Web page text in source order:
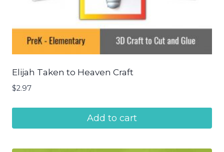
Elijah Taken to Heaven Craft
$2.97
Add to cart